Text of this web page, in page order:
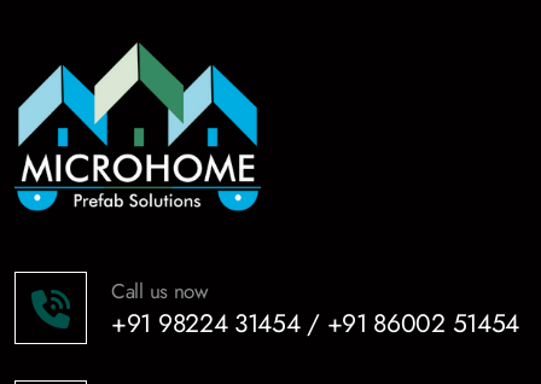
Call us now
+91 98224 31454 / +91 86002 51454